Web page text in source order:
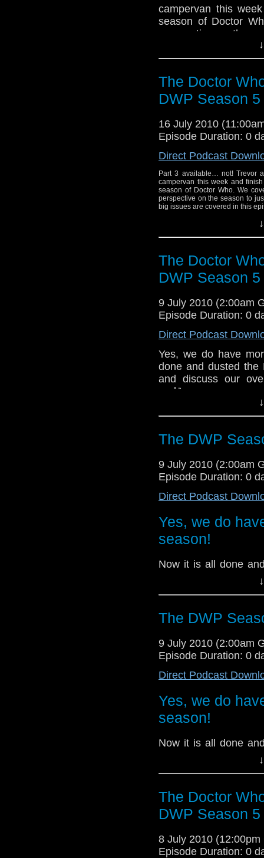
campervan this
season of Doctor
perspective on the
big issues are
The Doctor
DWP Season
16 July 2010
Episode Duration: 0
Direct Podcast
Part 3 available… not! Trevor
campervan this week and
season of Doctor Who. We
perspective on the season to
big issues are covered in this
The Doctor
DWP Season
9 July 2010 (2:00am
Episode Duration: 0
Direct Podcast
Yes, we do have
done and dusted
and discuss our
andJames cover a
some of the
The DWP
9 July 2010 (2:00am
Episode Duration: 0
Direct Podcast
Yes, we do
season!
Now it is all done
take it all in and
received.
The DWP
9 July 2010 (2:00am
Episode Duration: 0
Direct Podcast
Yes, we do
season!
Now it is all done
take it all in and
received.
The Doctor
DWP Season
8 July 2010 (12:00pm
Episode Duration: 0